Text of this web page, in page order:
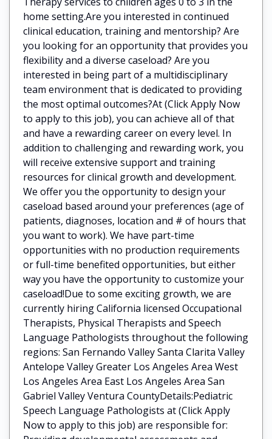
home setting.Are you interested in continued
clinical education, training and mentorship? Are
you looking for an opportunity that provides you
flexibility and a diverse caseload? Are you
interested in being part of a multidisciplinary
team environment that is dedicated to providing
the most optimal outcomes?At (Click Apply Now
to apply to this job), you can achieve all of that
and have a rewarding career on every level. In
addition to challenging and rewarding work, you
will receive extensive support and training
resources for clinical growth and development.
We offer you the opportunity to design your
caseload based around your preferences (age of
patients, diagnoses, location and # of hours that
you want to work). We have part-time
opportunities with no production requirements
or full-time benefited opportunities, but either
way you have the opportunity to customize your
caseload!Due to some exciting growth, we are
currently hiring California licensed Occupational
Therapists, Physical Therapists and Speech
Language Pathologists throughout the following
regions: San Fernando Valley Santa Clarita Valley
Antelope Valley Greater Los Angeles Area West
Los Angeles Area East Los Angeles Area San
Gabriel Valley Ventura CountyDetails:Pediatric
Speech Language Pathologists at (Click Apply
Now to apply to this job) are responsible for: